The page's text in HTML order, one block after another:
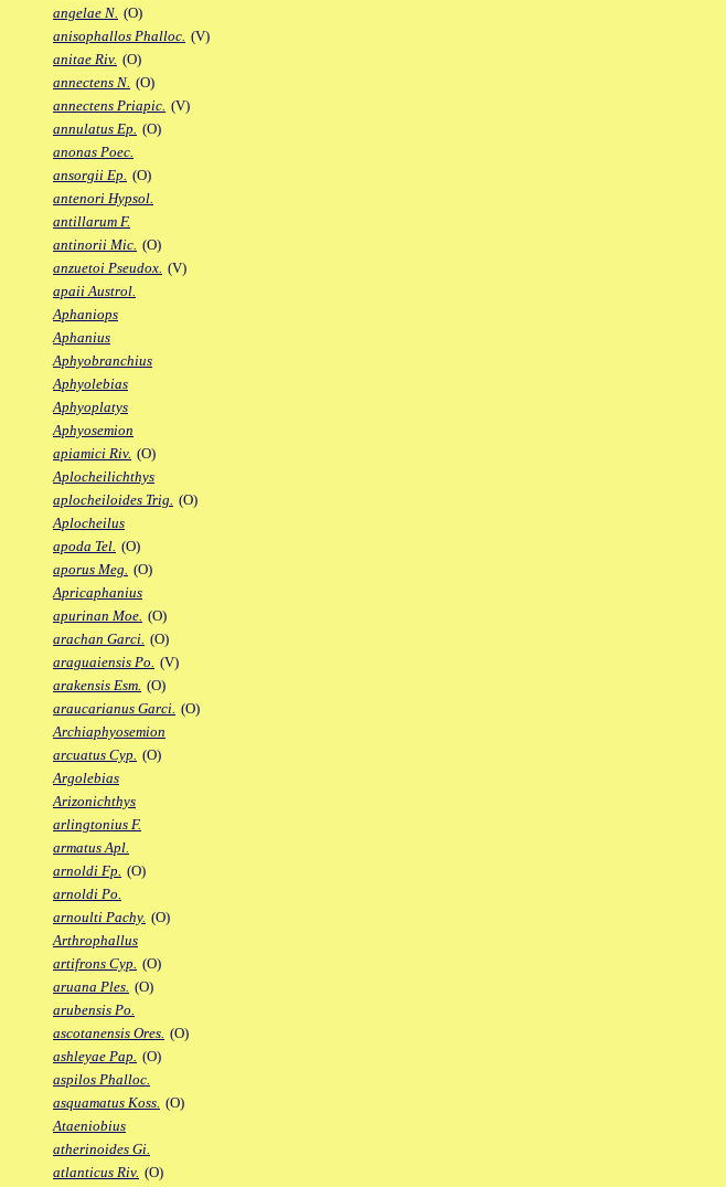
angelae N. (O)
anisophallos Phalloc. (V)
anitae Riv. (O)
annectens N. (O)
annectens Priapic. (V)
annulatus Ep. (O)
anonas Poec.
ansorgii Ep. (O)
antenori Hypsol.
antillarum F.
antinorii Mic. (O)
anzuetoi Pseudox. (V)
apaii Austrol.
Aphaniops
Aphanius
Aphyobranchius
Aphyolebias
Aphyoplatys
Aphyosemion
apiamici Riv. (O)
Aplocheilichthys
aplocheiloides Trig. (O)
Aplocheilus
apoda Tel. (O)
aporus Meg. (O)
Apricaphanius
apurinan Moe. (O)
arachan Garci. (O)
araguaiensis Po. (V)
arakensis Esm. (O)
araucarianus Garci. (O)
Archiaphyosemion
arcuatus Cyp. (O)
Argolebias
Arizonichthys
arlingtonius F.
armatus Apl.
arnoldi Fp. (O)
arnoldi Po.
arnoulti Pachy. (O)
Arthrophallus
artifrons Cyp. (O)
aruana Ples. (O)
arubensis Po.
ascotanensis Ores. (O)
ashleyae Pap. (O)
aspilos Phalloc.
asquamatus Koss. (O)
Ataeniobius
atherinoides Gi.
atlanticus Riv. (O)